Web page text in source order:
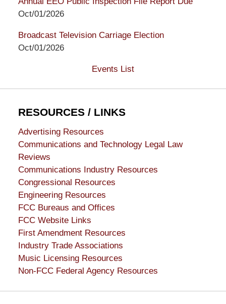
Oct/01/2026
Broadcast Television Carriage Election
Oct/01/2026
Events List
RESOURCES / LINKS
Advertising Resources
Communications and Technology Legal Law
Reviews
Communications Industry Resources
Congressional Resources
Engineering Resources
FCC Bureaus and Offices
FCC Website Links
First Amendment Resources
Industry Trade Associations
Music Licensing Resources
Non-FCC Federal Agency Resources